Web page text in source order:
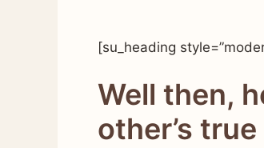
[su_heading
Well then,
other’s